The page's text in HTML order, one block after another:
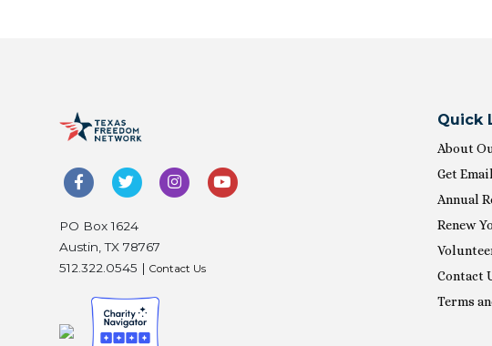
PO Box 1624
Austin, TX 78767
512.322.0545 | Contact Us
Quick
About
Get
Annual
Renew
Contact
Terms